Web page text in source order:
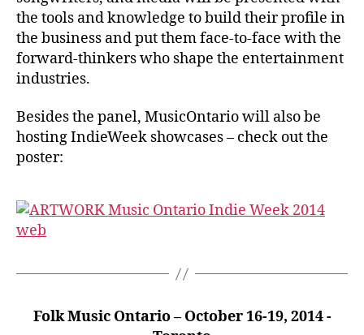
the tools and knowledge to build their profile in
the business and put them face-to-face with the
forward-thinkers who shape the entertainment
industries.
Besides the panel, MusicOntario will also be
hosting IndieWeek showcases – check out the
poster:
Folk Music Ontario – October 16-19, 2014 -